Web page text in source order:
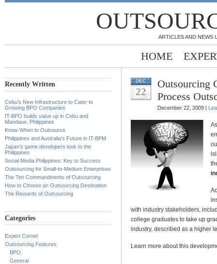
ARTICLES AND NEWS
HOME
Recently Written
Cebu’s New Infrastructure to Cater to
Growing BPO Companies
IT-BPO builds value up in Cebu and
Mandaue, Philippines
Know When to Outsource
Philippines and Australia’s Future in IT-BPM
Japan’s game developers look to the
Philippines
Social Media Philippines: Key to Success
Outsourcing for Small-to-Medium Enterprises
The Ten Commandments of Outsourcing
How to Choose an Outsourcing Destination
The Rewards of Outsourcing
Categories
Expert Corner
Outsourcing Features
BPO
General
DEC
22
Outsourcing
Process
December 22, 2009 |
with industry stakeholders,
college graduates to take up
industry, described as a higher
Learn more about this